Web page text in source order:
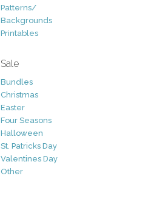
Patterns/
Backgrounds
Printables
Sale
Bundles
Christmas
Easter
Four Seasons
Halloween
St. Patricks Day
Valentines Day
Other